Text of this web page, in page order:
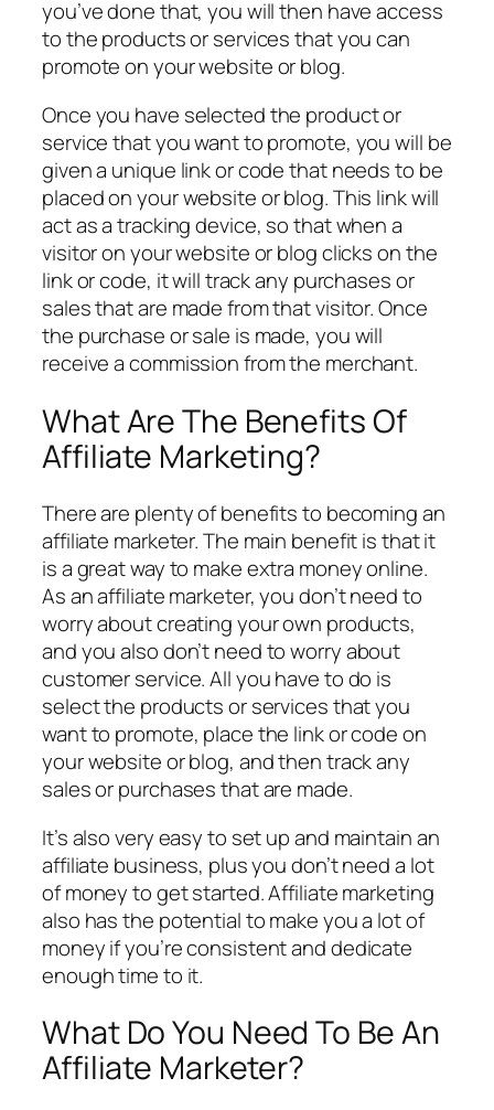
you’ve done that, you will then have access
to the products or services that you can
promote on your website or blog.
Once you have selected the product or
service that you want to promote, you will be
given a unique link or code that needs to be
placed on your website or blog. This link will
act as a tracking device, so that when a
visitor on your website or blog clicks on the
link or code, it will track any purchases or
sales that are made from that visitor. Once
the purchase or sale is made, you will
receive a commission from the merchant.
What Are The Benefits Of
Affiliate Marketing?
There are plenty of benefits to becoming an
affiliate marketer. The main benefit is that it
is a great way to make extra money online.
As an affiliate marketer, you don’t need to
worry about creating your own products,
and you also don’t need to worry about
customer service. All you have to do is
select the products or services that you
want to promote, place the link or code on
your website or blog, and then track any
sales or purchases that are made.
It’s also very easy to set up and maintain an
affiliate business, plus you don’t need a lot
of money to get started. Affiliate marketing
also has the potential to make you a lot of
money if you’re consistent and dedicate
enough time to it.
What Do You Need To Be An
Affiliate Marketer?